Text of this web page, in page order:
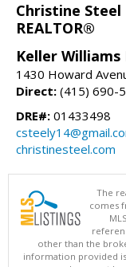
Christine Steel
REALTOR®
Keller
1430 Howard
Direct: (415) 690-
DRE#: 01433498
christinesteel.com
The
comes
other than the
information provided